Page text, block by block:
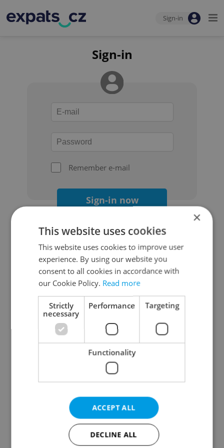
Sign-in
Sign-in
Remember e-mail
Sign-in now
Continue with Google
Continue with Apple
Continue with Seznam
Continue with Facebook
Create a new e-mail account
×
This website uses cookies
This website uses cookies to improve user
experience. By using our website you
consent to all cookies in accordance with
our Cookie Policy. Read more
Strictly
necessary
Performance Targeting
Functionality
ACCEPT ALL
DECLINE ALL